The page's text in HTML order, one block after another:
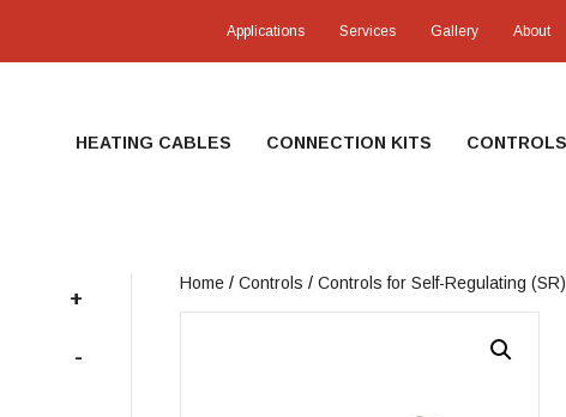
Applications Services Gallery About
HEATING CABLES CONNECTION KITS CONTROLS
Home/ Controls / Controls for Self-Regulating
+
-